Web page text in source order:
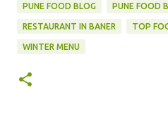
PUNE FOOD BLOG PUNE FOOD
RESTAURANT IN BANER TOP
WINTER MENU